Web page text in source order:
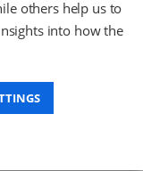
Box:6
others help us to
into how the